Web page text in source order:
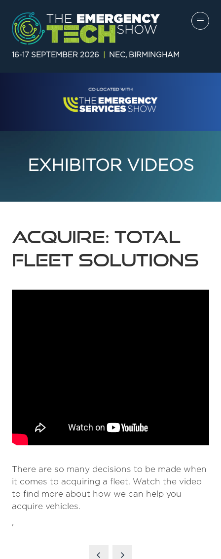
16-17 SEPTEMBER 2026 NEC, BIRMINGHAM
EXHIBITOR VIDEOS
Acquire: Total
Fleet Solutions
There are so many decisions to be made when
it comes to acquiring a fleet. Watch the video
to find more about how we can help you
acquire vehicles.
'